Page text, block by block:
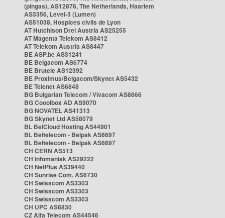
(pingas), AS12876, The Netherlands, Haarlem
AS3356, Level-3 (Lumen)
AS51038, Hospices civils de Lyon
AT Hutchison Drei Austria AS25255
AT Magenta Telekom AS8412
AT Telekom Austria AS8447
BE ASP.be AS31241
BE Belgacom AS6774
BE Brutele AS12392
BE Proximus/Belgacom/Skynet AS5432
BE Telenet AS6848
BG Bulgarian Telecom / Vivacom AS8866
BG Cooolbox AD AS9070
BG NOVATEL AS41313
BG Skynet Ltd AS58079
BL BelCloud Hosting AS44901
BL Beltelecom - Belpak AS6697
BL Beltelecom - Belpak AS6697
CH CERN AS513
CH Infomaniak AS29222
CH NetPlus AS39440
CH Sunrise Com. AS6730
CH Swisscom AS3303
CH Swisscom AS3303
CH Swisscom AS3303
CH UPC AS6830
CZ Alfa Telecom AS44546